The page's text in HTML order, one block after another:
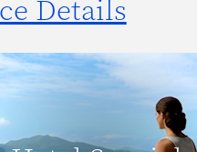
Details
Receive a discounted rate when
staying at The Reef View Hotel